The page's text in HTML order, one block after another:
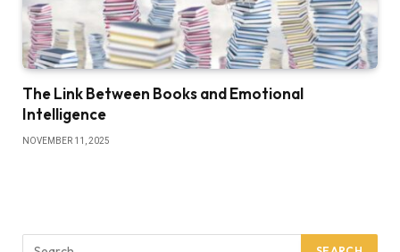
The Link Between Books and Emotional
Intelligence
NOVEMBER 11, 2025